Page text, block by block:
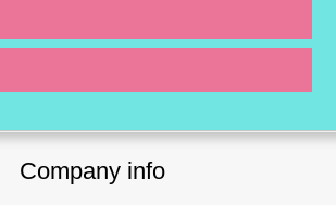
Company info